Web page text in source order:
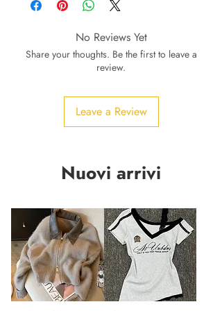
No Reviews Yet
Share your thoughts. Be the first to leave a
review.
Leave a Review
Nuovi arrivi